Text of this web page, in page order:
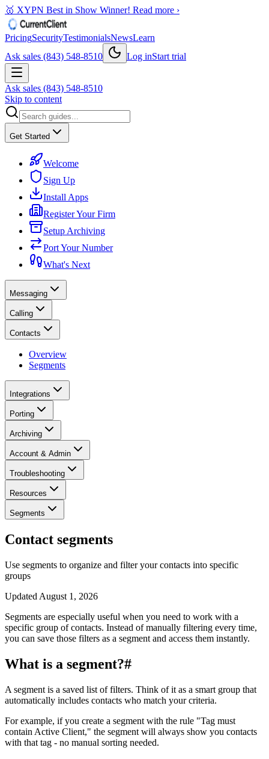
🥇 XYPN Best in Show Winner! Read more ›
PricingSecurityTestimonialsNewsLearn
Ask sales (843) 548-8510
Log inStart trial
Ask sales (843) 548-8510
Skip to content
Get Started
Welcome
Sign Up
Install Apps
Register Your Firm
Setup Archiving
Port Your Number
What's Next
Messaging
Calling
Contacts
Overview
Segments
Integrations
Porting
Archiving
Account & Admin
Troubleshooting
Resources
Segments
Contact segments
Use segments to organize and filter your contacts into specific
groups
Updated August 1, 2026
Segments are especially useful when you need to work with a
specific group of contacts. Instead of manually filtering every time,
you can save those filters as a segment and access them instantly.
What is a segment?#
A segment is a saved list of filters. Think of it as a smart group that
automatically includes contacts who match your criteria.
For example, if you create a segment with the rule "Tag must
contain Active Client," the segment will always show you contacts
with that tag - no manual sorting needed.